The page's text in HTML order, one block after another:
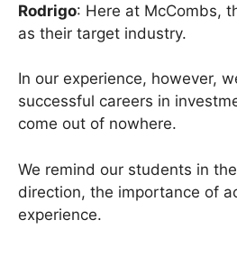
Rodrigo: Here at McCombs,
as their target industry.
In our experience, however,
successful careers in
come out of nowhere.
We remind our students in
direction, the importance of
experience.